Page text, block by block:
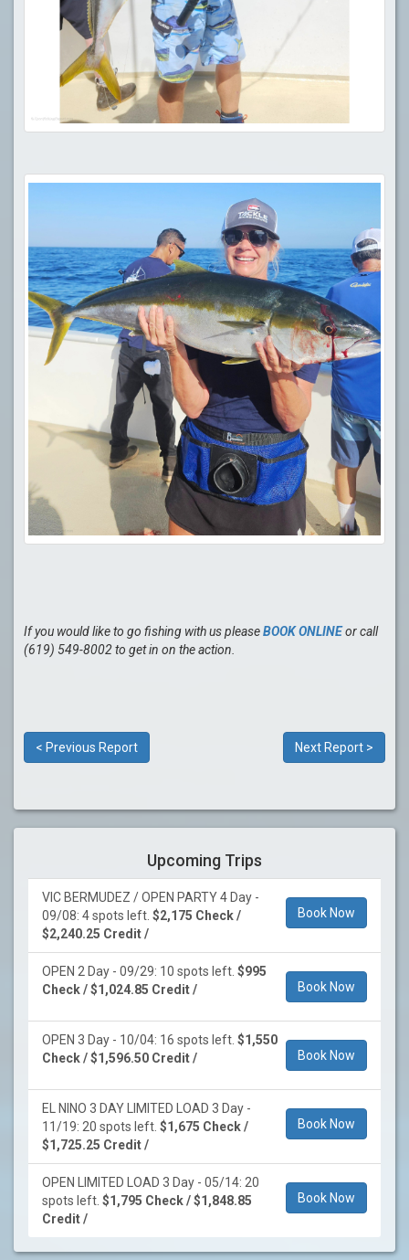
If you would like to go fishing with us pleaseBOOK ONLINEor call
(619) 549-8002 to get in on the action.
< Previous Report Next Report >
Upcoming Trips
VIC BERMUDEZ / OPEN PARTY 4 Day -
09/08: 4 spots left. $2,175 Check /
$2,240.25 Credit /
Book Now
OPEN 2 Day - 09/29: 10 spots left. $995
Check / $1,024.85 Credit /
Book Now
OPEN 3 Day - 10/04: 16 spots left. $1,550
Check / $1,596.50 Credit /
Book Now
EL NINO 3 DAY LIMITED LOAD 3 Day -
11/19: 20 spots left. $1,675 Check /
$1,725.25 Credit /
Book Now
OPEN LIMITED LOAD 3 Day - 05/14: 20
spots left. $1,795 Check / $1,848.85
Credit /
Book Now